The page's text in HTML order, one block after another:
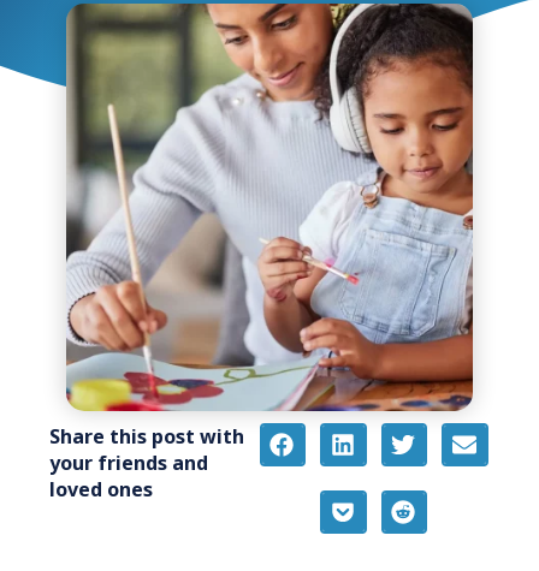
Share this post with
your friends and
loved ones